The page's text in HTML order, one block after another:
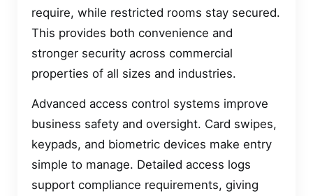
require, while restricted rooms stay secured.
This provides both convenience and
stronger security across commercial
properties of all sizes and industries.
Advanced access control systems improve
business safety and oversight. Card swipes,
keypads, and biometric devices make entry
simple to manage. Detailed access logs
support compliance requirements, giving